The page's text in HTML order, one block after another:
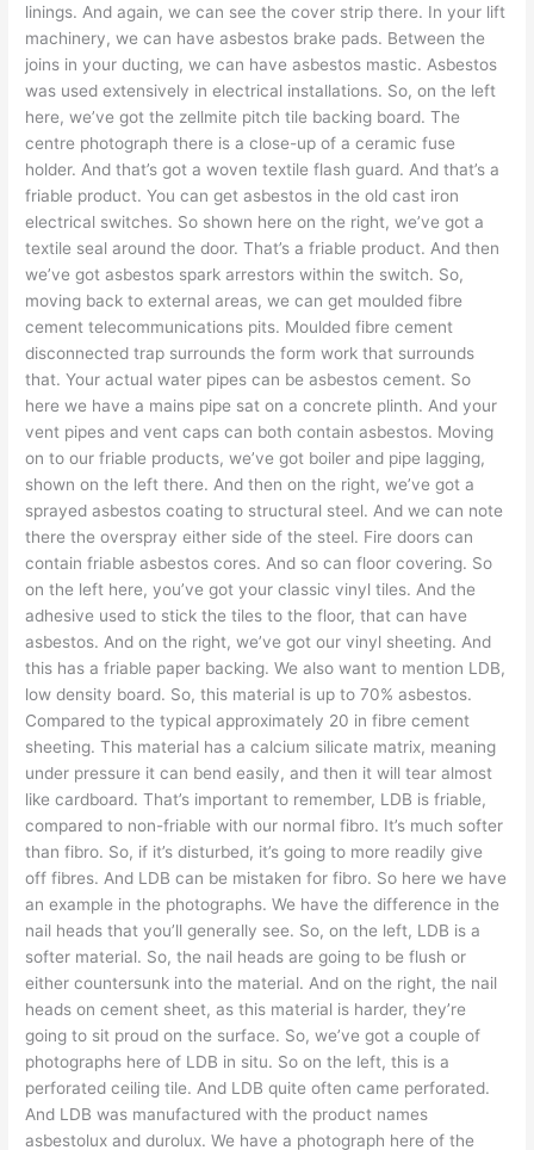
linings. And again, we can see the cover strip there. In your lift
machinery, we can have asbestos brake pads. Between the
joins in your ducting, we can have asbestos mastic. Asbestos
was used extensively in electrical installations. So, on the left
here, we’ve got the zellmite pitch tile backing board. The
centre photograph there is a close-up of a ceramic fuse
holder. And that’s got a woven textile flash guard. And that’s a
friable product. You can get asbestos in the old cast iron
electrical switches. So shown here on the right, we’ve got a
textile seal around the door. That’s a friable product. And then
we’ve got asbestos spark arrestors within the switch. So,
moving back to external areas, we can get moulded fibre
cement telecommunications pits. Moulded fibre cement
disconnected trap surrounds the form work that surrounds
that. Your actual water pipes can be asbestos cement. So
here we have a mains pipe sat on a concrete plinth. And your
vent pipes and vent caps can both contain asbestos. Moving
on to our friable products, we’ve got boiler and pipe lagging,
shown on the left there. And then on the right, we’ve got a
sprayed asbestos coating to structural steel. And we can note
there the overspray either side of the steel. Fire doors can
contain friable asbestos cores. And so can floor covering. So
on the left here, you’ve got your classic vinyl tiles. And the
adhesive used to stick the tiles to the floor, that can have
asbestos. And on the right, we’ve got our vinyl sheeting. And
this has a friable paper backing. We also want to mention LDB,
low density board. So, this material is up to 70% asbestos.
Compared to the typical approximately 20 in fibre cement
sheeting. This material has a calcium silicate matrix, meaning
under pressure it can bend easily, and then it will tear almost
like cardboard. That’s important to remember, LDB is friable,
compared to non-friable with our normal fibro. It’s much softer
than fibro. So, if it’s disturbed, it’s going to more readily give
off fibres. And LDB can be mistaken for fibro. So here we have
an example in the photographs. We have the difference in the
nail heads that you’ll generally see. So, on the left, LDB is a
softer material. So, the nail heads are going to be flush or
either countersunk into the material. And on the right, the nail
heads on cement sheet, as this material is harder, they’re
going to sit proud on the surface. So, we’ve got a couple of
photographs here of LDB in situ. So on the left, this is a
perforated ceiling tile. And LDB quite often came perforated.
And LDB was manufactured with the product names
asbestolux and durolux. We have a photograph here of the